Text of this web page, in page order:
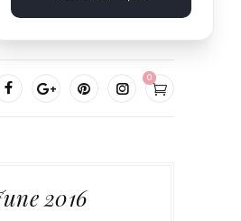
0
2016